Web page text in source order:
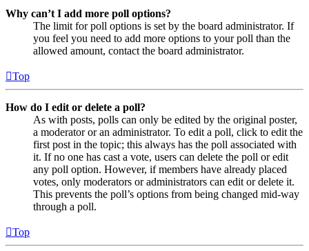
Why can’t I add more poll options?
The limit for poll options is set by the board administrator. If
you feel you need to add more options to your poll than the
allowed amount, contact the board administrator.
Top
How do I edit or delete a poll?
As with posts, polls can only be edited by the original poster,
a moderator or an administrator. To edit a poll, click to edit the
first post in the topic; this always has the poll associated with
it. If no one has cast a vote, users can delete the poll or edit
any poll option. However, if members have already placed
votes, only moderators or administrators can edit or delete it.
This prevents the poll’s options from being changed mid-way
through a poll.
Top